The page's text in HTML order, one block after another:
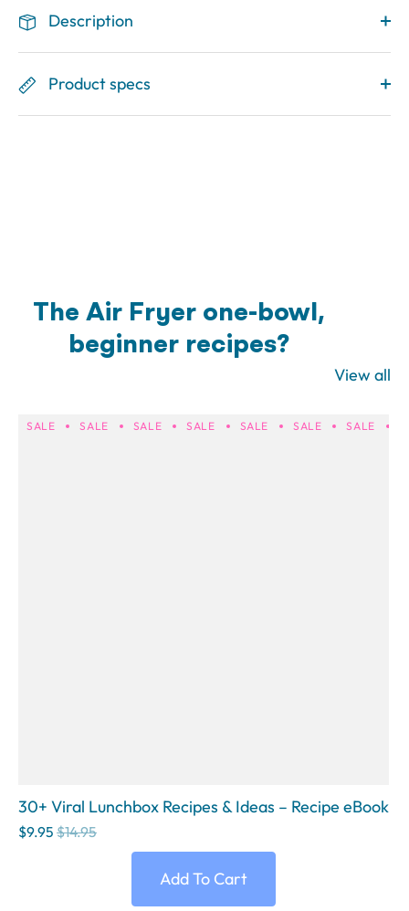
Description
Product specs
The Air Fryer one-bowl,
beginner recipes?
View all
SALE SALE SALE SALE SALE SALE SALE
30+ Viral Lunchbox Recipes & Ideas – Recipe eBook
$9.95 $14.95
Add To Cart